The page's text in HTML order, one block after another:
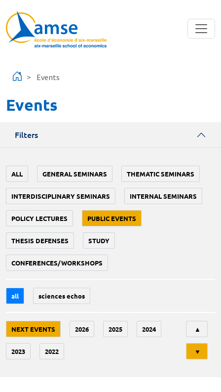
Events
Events
Filters
ALL GENERAL SEMINARS THEMATIC SEMINARS
INTERDISCIPLINARY SEMINARS INTERNAL SEMINARS
POLICY LECTURES PUBLIC EVENTS
THESIS DEFENSES STUDY
CONFERENCES/WORKSHOPS
all sciences echos
NEXT EVENTS 2026 2025 2024
2023 2022
▲
▼